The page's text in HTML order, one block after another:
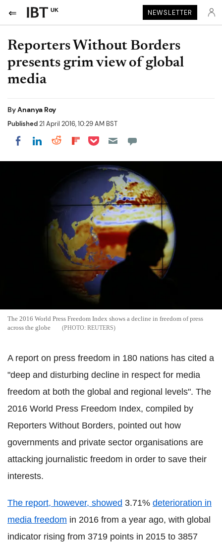
UK NEWSLETTER
Reporters Without Borders
presents grim view of global
media
ByAnanya Roy
Published21 April 2016, 10:29 AM BST
Share on Facebook
Share on LinkedIn
Share on Reddit
Share on Flipboard
Share on Pocket
The 2016 World Press Freedom Index shows a decline in freedom of press
across the globe
REUTERS
A report on press freedom in 180 nations has cited a
"deep and disturbing decline in respect for media
freedom at both the global and regional levels". The
2016 World Press Freedom Index, compiled by
Reporters Without Borders, pointed out how
governments and private sector organisations are
attacking journalistic freedom in order to save their
interests.
The report, however, showed 3.71% deterioration in
media freedom in 2016 from a year ago, with global
indicator rising from 3719 points in 2015 to 3857